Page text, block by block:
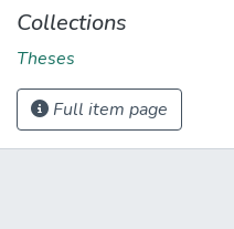
Collections
Theses
Full item page